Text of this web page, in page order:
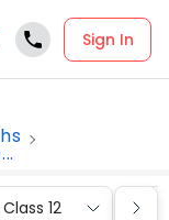
Sign In
12